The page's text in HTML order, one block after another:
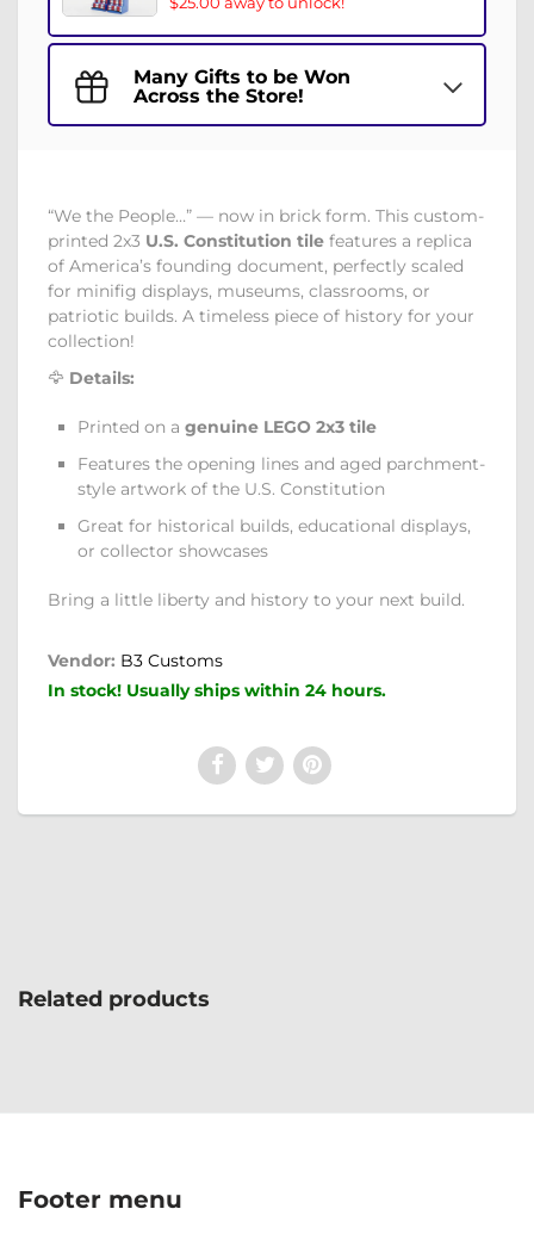
Many Gifts to be Won
Across the Store!
“We the People…” — now in brick form. This custom-
printed 2x3 U.S. Constitution tile features a replica
of America’s founding document, perfectly scaled
for minifig displays, museums, classrooms, or
patriotic builds. A timeless piece of history for your
collection!
🦅 Details:
Printed on a genuine LEGO 2x3 tile
Features the opening lines and aged parchment-
style artwork of the U.S. Constitution
Great for historical builds, educational displays,
or collector showcases
Bring a little liberty and history to your next build.
Vendor: B3 Customs
In stock! Usually ships within 24 hours.
Related products
Footer menu